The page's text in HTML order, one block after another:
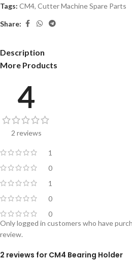
Tags: CM4, Cutter Machine Spare Parts
Share:
Description
More Products
4
2 reviews
1
0
1
0
0
2 reviews for CM4 Bearing Holder
Only logged in customers who have
review.